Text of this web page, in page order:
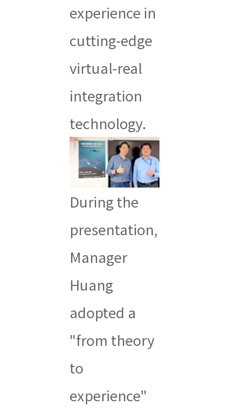
experience in
cutting-edge
virtual-real
integration
technology.
During the
presentation,
Manager
Huang
adopted a
"from theory
to
experience"